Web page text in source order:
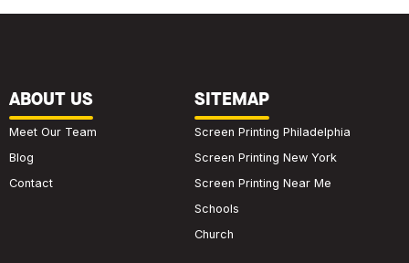
ABOUT US
Meet Our Team
Blog
Contact
SITEMAP
Screen Printing Philadelphia
Screen Printing New York
Screen Printing Near Me
Schools
Church